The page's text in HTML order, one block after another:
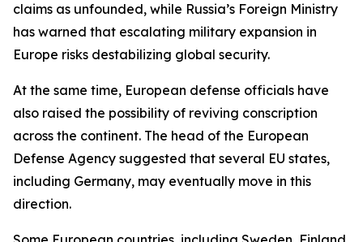
claims as unfounded, while Russia’s Foreign Ministry
has warned that escalating military expansion in
Europe risks destabilizing global security.
At the same time, European defense officials have
also raised the possibility of reviving conscription
across the continent. The head of the European
Defense Agency suggested that several EU states,
including Germany, may eventually move in this
direction.